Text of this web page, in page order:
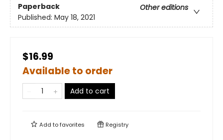
Paperback
Other editions
Published: May 18, 2021
$16.99
Available to order
Add to cart
Add tofavorites Registry